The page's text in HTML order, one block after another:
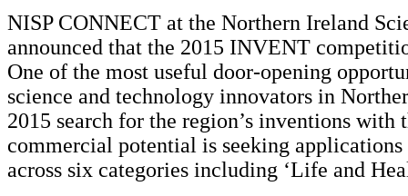
NISP CONNECT at the Northern Ireland
announced that the 2015 INVENT
One of the most useful door-opening
science and technology innovators in
2015 search for the region’s inventions with
commercial potential is seeking
across six categories including ‘Life and